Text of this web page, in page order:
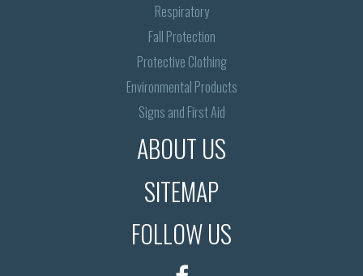
Respiratory
Fall Protection
Protective Clothing
Environmental Products
Signs and First Aid
ABOUT US
SITEMAP
FOLLOW US